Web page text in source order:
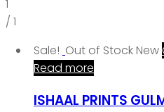
1
/ 1
Sale! Out of StockNew
Read more
ISHAAL PRINTS